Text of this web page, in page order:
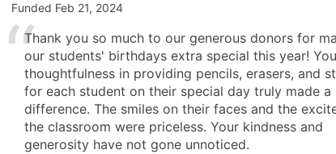
Funded Feb 21, 2024
Thank you so much to our generous donors for
our students' birthdays extra special this year!
thoughtfulness in providing pencils, erasers, and
for each student on their special day truly made a
difference. The smiles on their faces and the
the classroom were priceless. Your kindness and
generosity have not gone unnoticed.